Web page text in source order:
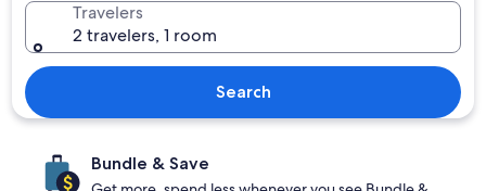
Travelers
2 travelers, 1 room
Search
Bundle & Save